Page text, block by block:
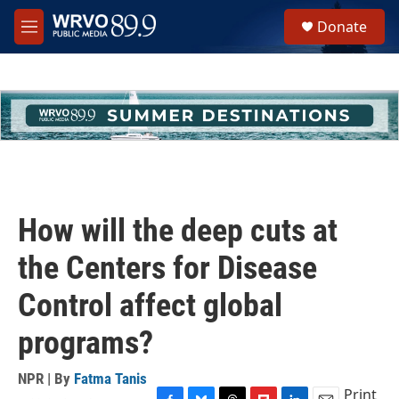
Skip to main content
M
e
h
u
e
Donate
How will the deep cuts at
the Centers for Disease
Control affect global
programs?
NPR | By Fatma Tanis
Print